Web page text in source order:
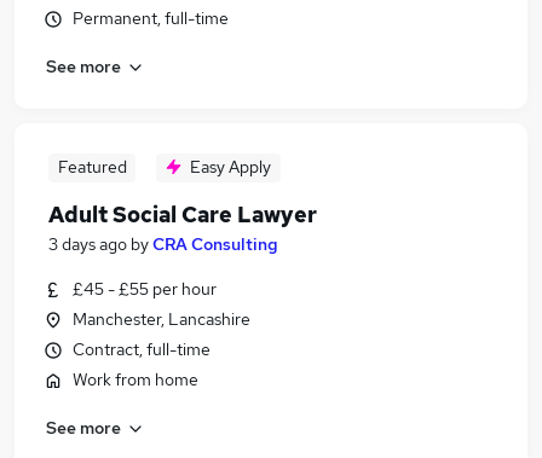
Permanent, full-time
See more
Featured Easy Apply
Adult Social Care Lawyer
3 days ago byCRA Consulting
£45 - £55 per hour
Manchester, Lancashire
Contract, full-time
Work from home
See more